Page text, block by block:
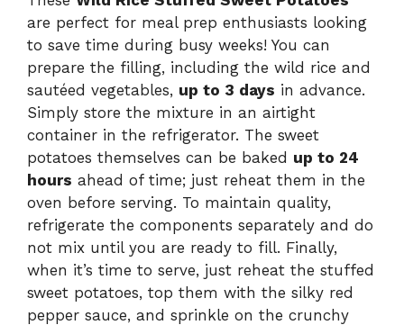
are perfect for meal prep enthusiasts looking
to save time during busy weeks! You can
prepare the filling, including the wild rice and
sautéed vegetables, up to 3 days in advance.
Simply store the mixture in an airtight
container in the refrigerator. The sweet
potatoes themselves can be baked up to 24
hours ahead of time; just reheat them in the
oven before serving. To maintain quality,
refrigerate the components separately and do
not mix until you are ready to fill. Finally,
when it’s time to serve, just reheat the stuffed
sweet potatoes, top them with the silky red
pepper sauce, and sprinkle on the crunchy